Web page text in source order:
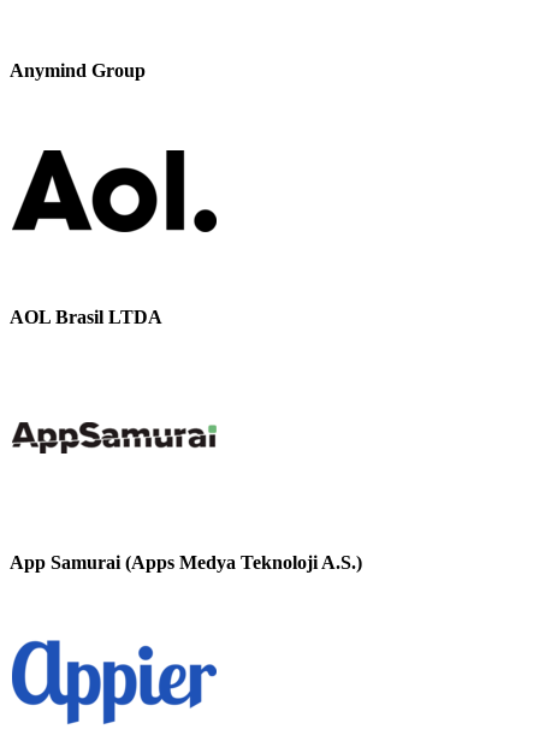
Anymind Group
AOL Brasil LTDA
App Samurai (Apps Medya Teknoloji A.S.)